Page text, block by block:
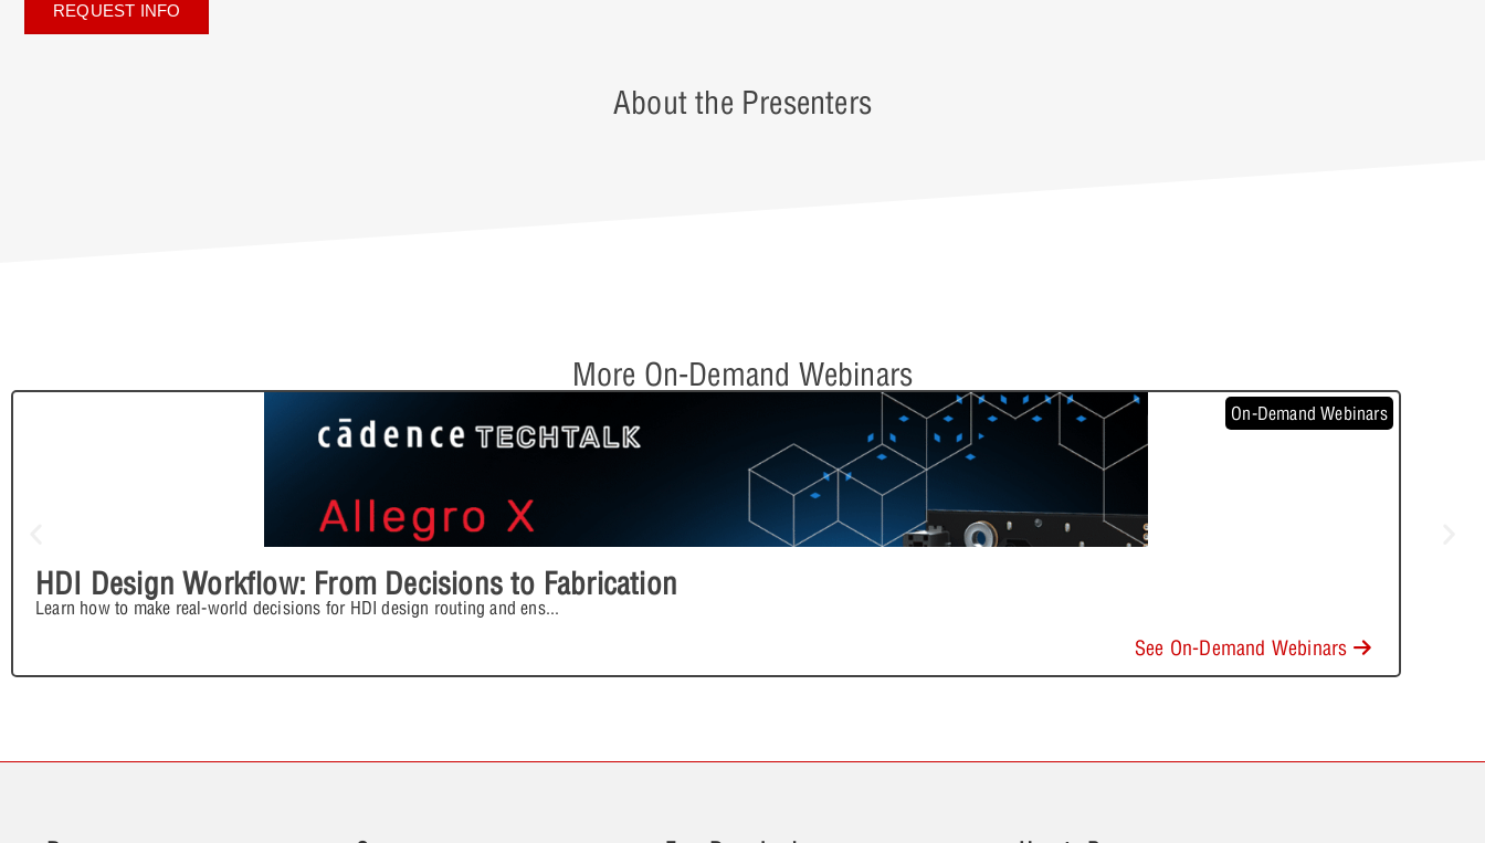
REQUEST INFO
About the Presenters
More On-Demand Webinars
On-Demand Webinars
HDI Design Workflow: From Decisions to Fabrication
Learn how to make real-world decisions for HDI design routing and ens...
See On-Demand Webinars